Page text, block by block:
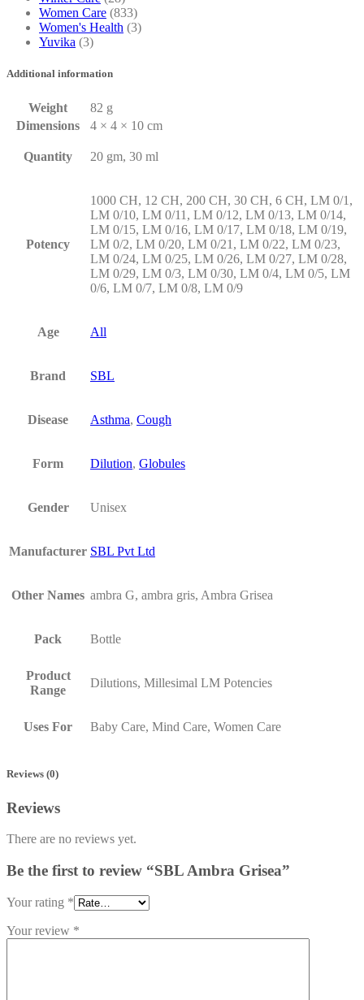
Women Care (833)
Women's Health (3)
Yuvika (3)
Additional information
Weight
82 g
Dimensions
4 × 4 × 10 cm
Quantity 20 gm, 30 ml
Potency
1000 CH, 12 CH, 200 CH, 30 CH, 6 CH, LM 0/1,
LM 0/10, LM 0/11, LM 0/12, LM 0/13, LM 0/14,
LM 0/15, LM 0/16, LM 0/17, LM 0/18, LM 0/19,
LM 0/2, LM 0/20, LM 0/21, LM 0/22, LM 0/23,
LM 0/24, LM 0/25, LM 0/26, LM 0/27, LM 0/28,
LM 0/29, LM 0/3, LM 0/30, LM 0/4, LM 0/5, LM
0/6, LM 0/7, LM 0/8, LM 0/9
Age All
Brand SBL
Disease Asthma, Cough
Form Dilution, Globules
Gender Unisex
Manufacturer SBL Pvt Ltd
Other Names ambra G, ambra gris, Ambra Grisea
Pack Bottle
Product
Range
Dilutions, Millesimal LM Potencies
Uses For Baby Care, Mind Care, Women Care
Reviews (0)
Reviews
There are no reviews yet.
Be the first to review “SBL Ambra Grisea”
Your rating *
Your review *